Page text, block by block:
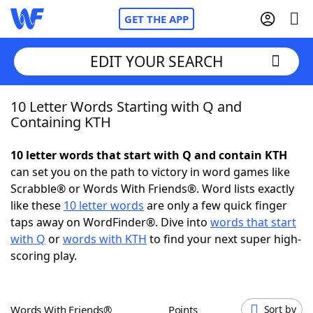
GET THE APP
Home
NYT Crossplay Cheat
ScrabbleHelpers
Today's NYT Games
EDIT YOUR SEARCH
10 Letter Words Starting with Q and
Containing KTH
10 letter words that start with Q and contain KTH
can set you on the path to victory in word games like
Scrabble® or Words With Friends®. Word lists exactly
like these 10 letter words are only a few quick finger
taps away on WordFinder®. Dive into words that start
with Q orwords with KTH to find your next super high-
scoring play.
Words With Friends® Points Sort by